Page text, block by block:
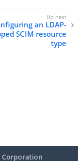
an LDAP-
SCIM resource
type